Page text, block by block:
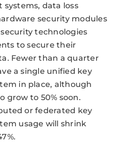
data loss
security modules
technologies
to secure their
Fewer than a quarter
a single unified key
in place, although
grow to 50% soon.
or federated key
usage will shrink